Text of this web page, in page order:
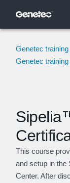
Genetec
Genetec
This course
and setup in the
Center. After